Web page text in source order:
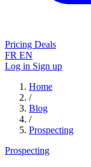
Pricing Deals
FR EN
Log in Sign up
Home
/
Blog
/
Prospecting
Prospecting